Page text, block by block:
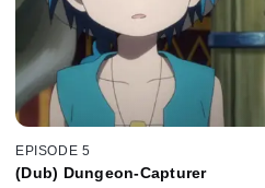
EPISODE 5
(Dub) Dungeon-Capturer